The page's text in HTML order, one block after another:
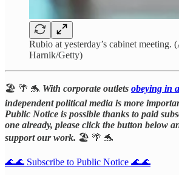
Rubio at yesterday’s cabinet meeting.
Harnik/Getty)
🏖️ 🌴 🐬 With corporate outlets obeying in
independent political media is more
Public Notice is possible thanks to paid
one already, please click the button below
support our work. 🏖️ 🌴 🐬
🌊🌊 Subscribe to Public Notice 🌊🌊